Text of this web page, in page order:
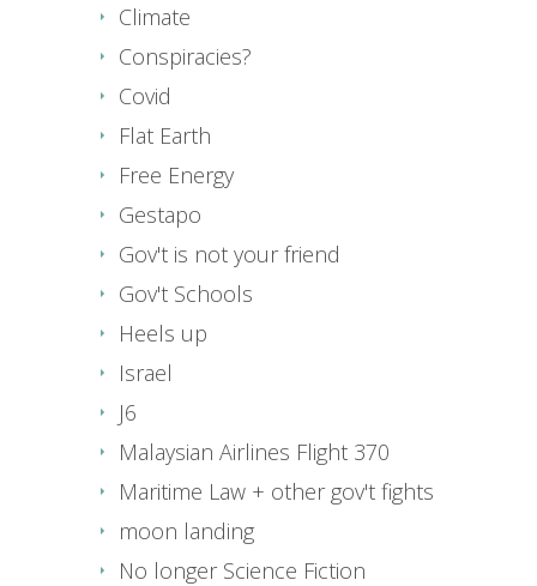
Climate
Conspiracies?
Covid
Flat Earth
Free Energy
Gestapo
Gov't is not your friend
Gov't Schools
Heels up
Israel
J6
Malaysian Airlines Flight 370
Maritime Law + other gov't fights
moon landing
No longer Science Fiction